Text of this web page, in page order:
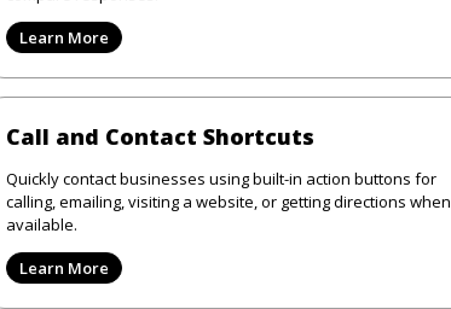
Learn More
Call and Contact Shortcuts
Quickly contact businesses using built-in action buttons for
calling, emailing, visiting a website, or getting directions when
available.
Learn More